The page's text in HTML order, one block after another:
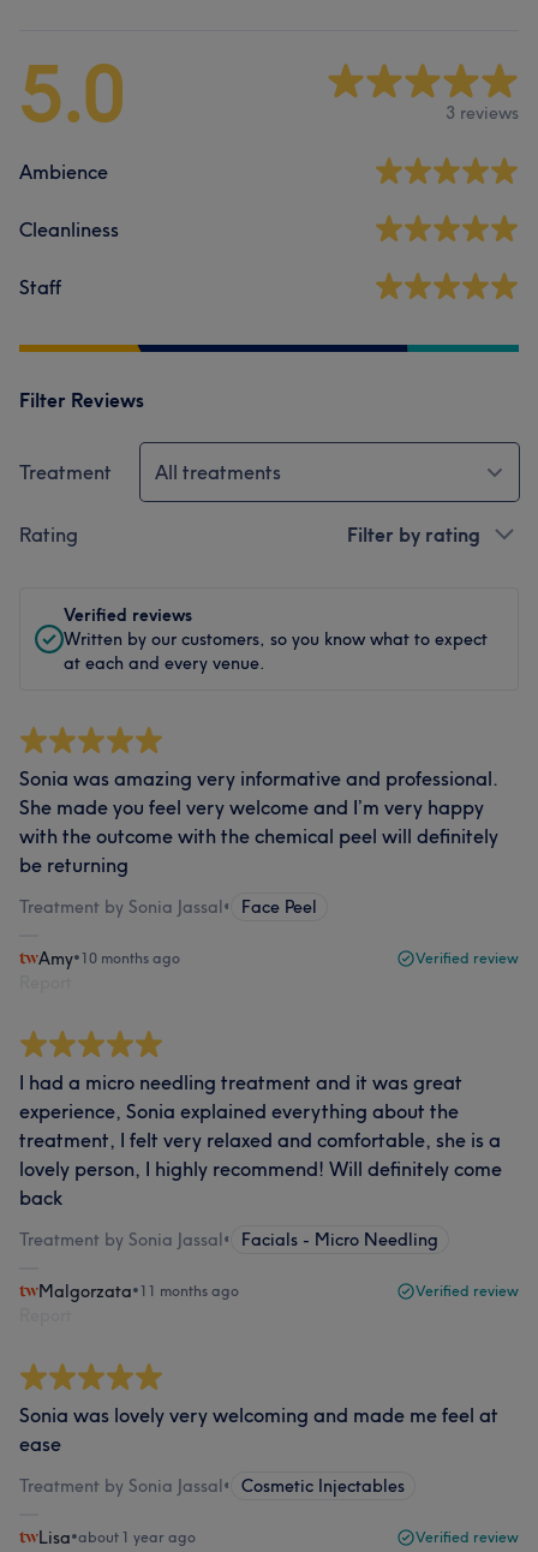
5.0 3 reviews
Ambience
Cleanliness
Staff
Filter Reviews
Treatment All treatments
Rating Filter by rating
Verified reviews
Written by our customers, so you know what to expect
at each and every venue.
Sonia was amazing very informative and professional.
She made you feel very welcome and I’m very happy
with the outcome with the chemical peel will definitely
be returning
Treatment by Sonia Jassal• Face Peel
Amy•10 months ago Verified review
I had a micro needling treatment and it was great
experience, Sonia explained everything about the
treatment, I felt very relaxed and comfortable, she is a
lovely person, I highly recommend! Will definitely come
back
Treatment by Sonia Jassal• Facials - Micro Needling
Malgorzata•11 months ago Verified review
Sonia was lovely very welcoming and made me feel at
ease
Treatment by Sonia Jassal• Cosmetic Injectables
Lisa•about 1 year ago Verified review